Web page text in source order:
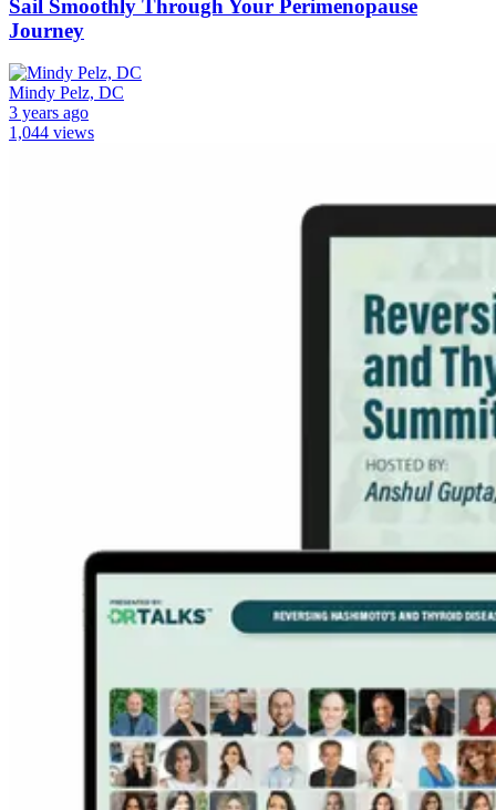
Sail Smoothly Through Your Perimenopause
Journey
Mindy Pelz, DC
3 years ago
1,044 views